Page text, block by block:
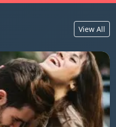
View All